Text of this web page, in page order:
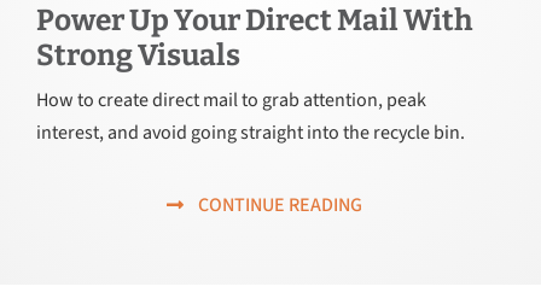
Power Up Your Direct Mail With
Strong Visuals
How to create direct mail to grab attention, peak
interest, and avoid going straight into the recycle bin.
CONTINUE READING